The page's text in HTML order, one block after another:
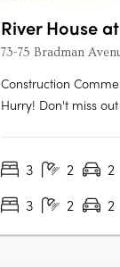
River House
73-75 Bradman
Construction
Hurry! Don't miss
outdoor leisure
3 2 2
3
2 2